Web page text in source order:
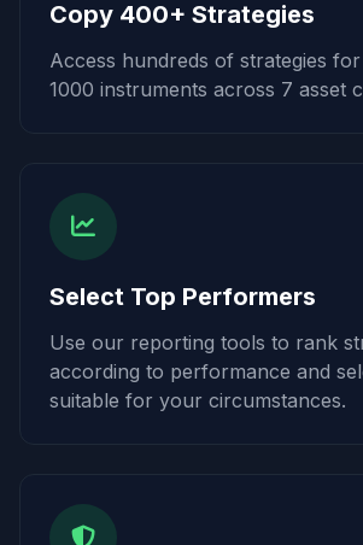
Copy 400+ Strategies
Access hundreds of strategies
1000 instruments across 7 asset
Select Top Performers
Use our reporting tools to rank
according to performance and
suitable for your circumstances.